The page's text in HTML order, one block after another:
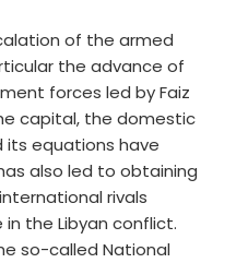
of the armed
the advance of
forces led by Faiz
capital, the domestic
its equations have
also led to obtaining
rivals
the Libyan conflict.
so-called National